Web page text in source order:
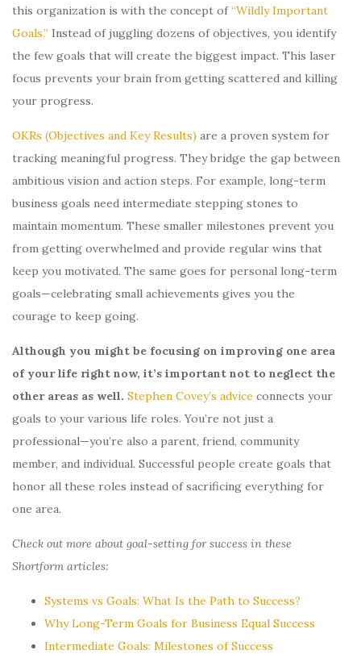
this organization is with the concept of“Wildly Important
Goals.” Instead of juggling dozens of objectives, you identify
the few goals that will create the biggest impact. This laser
focus prevents your brain from getting scattered and killing
your progress.
OKRs (Objectives and Key Results) are a proven system for
tracking meaningful progress. They bridge the gap between
ambitious vision and action steps. For example, long-term
business goals need intermediate stepping stones to
maintain momentum. These smaller milestones prevent you
from getting overwhelmed and provide regular wins that
keep you motivated. The same goes for personal long-term
goals—celebrating small achievements gives you the
courage to keep going.
Although you might be focusing on improving one area
of your life right now, it’s important not to neglect the
other areas as well. Stephen Covey’s advice connects your
goals to your various life roles. You’re not just a
professional—you’re also a parent, friend, community
member, and individual. Successful people create goals that
honor all these roles instead of sacrificing everything for
one area.
Check out more about goal-setting for success in these
Shortform articles:
Systems vs Goals: What Is the Path to Success?
Why Long-Term Goals for Business Equal Success
Intermediate Goals: Milestones of Success